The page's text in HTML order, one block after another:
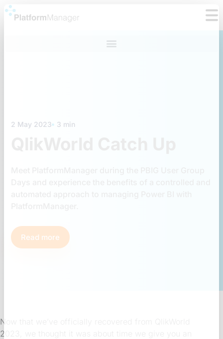
Skip
2 May 2023 3 min
Read more
Now that we’ve officially recovered from QlikWorld
2023, we thought it was about time we give you an